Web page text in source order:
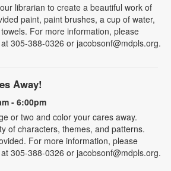
librarian to create a beautiful work of
paint, paint brushes, a cup of water,
For more information, please
305-388-0326 or jacobsonf@mdpls.org.
Away!
- 6:00pm
or two and color your cares away.
of characters, themes, and patterns.
For more information, please
305-388-0326 or jacobsonf@mdpls.org.